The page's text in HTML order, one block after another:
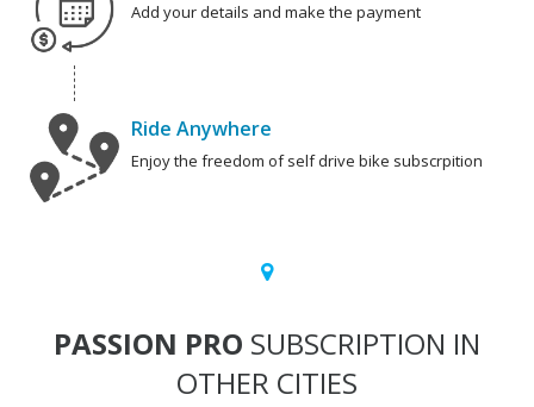
Add your details and make the payment
Ride Anywhere
Enjoy the freedom of self drive bike subscrpition
PASSION PRO SUBSCRIPTION IN
OTHER CITIES